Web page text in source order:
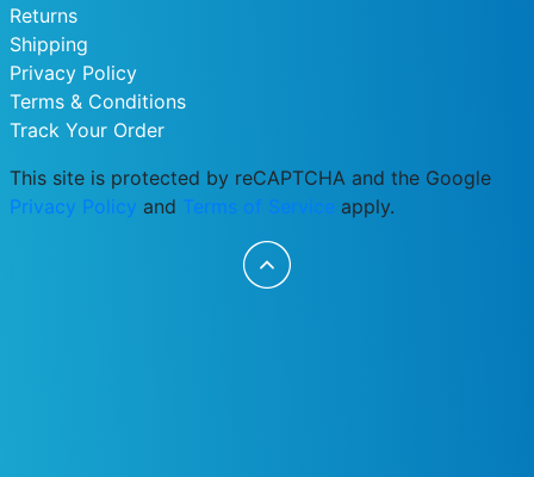
Returns
Shipping
Privacy Policy
Terms & Conditions
Track Your Order
This site is protected by reCAPTCHA and the Google
Privacy Policy and Terms of Service apply.